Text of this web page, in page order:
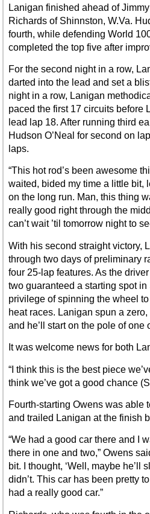
Lanigan finished ahead of
Richards of Shinnston, W.Va.
fourth, while defending World
completed the top five after
For the second night in a row,
darted into the lead and set a
night in a row, Lanigan
paced the first 17 circuits before
lead lap 18. After running third
Hudson O’Neal for second on
laps.
“This hot rod’s been awesome
waited, bided my time a little bit,
on the long run. Man, this thing
really good right through the
can’t wait ’til tomorrow night to
With his second straight victory,
through two days of preliminary
four 25-lap features. As the
two guaranteed a starting spot
privilege of spinning the wheel
heat races. Lanigan spun a
and he’ll start on the pole of one
It was welcome news for both
“I think this is the best piece
think we’ve got a good chance
Fourth-starting Owens was able
and trailed Lanigan at the finish
“We had a good car there and I
there in one and two,” Owens
bit. I thought, ‘Well, maybe he’ll
didn’t. This car has been pretty
had a really good car.”